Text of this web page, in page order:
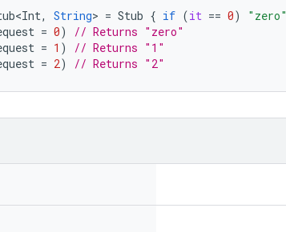
, String> = Stub { if (it == 0) "zero"
= 0)
// Returns "zero"
= 1 )
// Returns "1"
= 2) // Returns "2"